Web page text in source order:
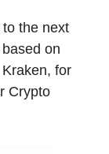
the next
on
for
Crypto